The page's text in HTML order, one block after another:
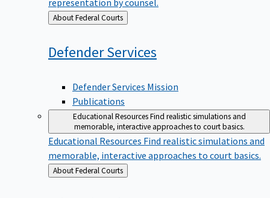
representation by counsel.
Back
to
About Federal Courts
DefenderServices
Defender Services Mission
Publications
Educational ResourcesFind realistic simulations and
memorable, interactive approaches to court basics.
Educational Resources Find realistic simulations and
memorable, interactive approaches to court basics.
Back
to
About Federal Courts